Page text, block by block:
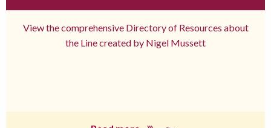
View the comprehensive Directory of Resources about
the Line created by Nigel Mussett